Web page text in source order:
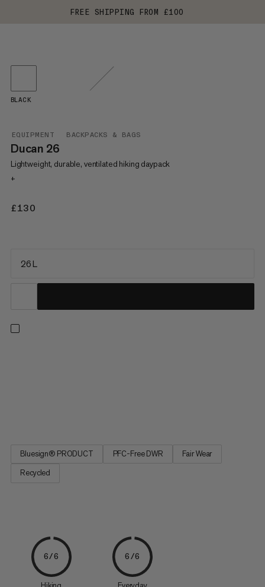
FREE SHIPPING FROM £100
EQUIPMENT BACKPACKS & BAGS
Ducan 26
Lightweight, durable, ventilated hiking daypack
+
£130
BLACK
26 L
Bluesign® PRODUCT PFC-Free DWR
Fair Wear
Recycled
6/6 6/6